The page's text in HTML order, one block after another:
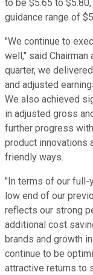
to be $5.65 to
guidance range of
"We continue to
well," said Chairman
quarter, we
and adjusted
We also achieved
in adjusted gross
further progress
product innovations
friendly ways.
"In terms of our full-
low end of our
reflects our strong
additional cost
brands and growth
continue to be
attractive returns to